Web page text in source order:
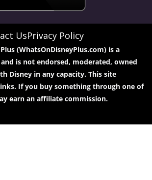
UsPrivacy Policy
(WhatsOnDisneyPlus.com) is a
is not endorsed, moderated, owned
Disney in any capacity. This site
If you buy something through one of
earn an affiliate commission.